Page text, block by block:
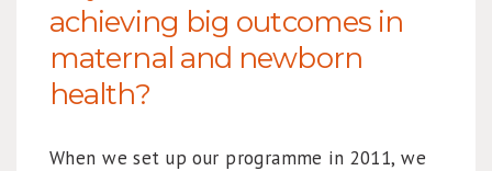
achieving big outcomes in
maternal and newborn
health?
When we set up our programme in 2011, we